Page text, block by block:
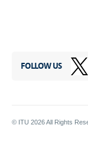
FOLLOW US
© ITU 2026All Rights